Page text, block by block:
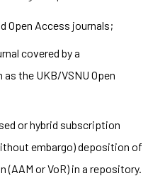
Open Access journals;
covered by a
the UKB/VSNU Open
or hybrid subscription
embargo) deposition of
or VoR) in a repository.